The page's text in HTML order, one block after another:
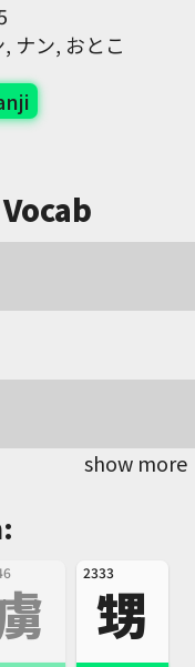
ナン, おとこ
show more
2333
甥